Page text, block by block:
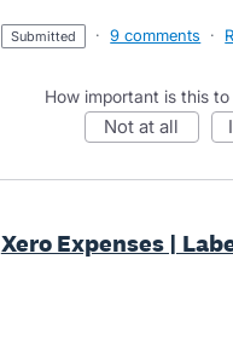
submitted · 9 comments ·
How important is this to
not at all
Xero Expenses |